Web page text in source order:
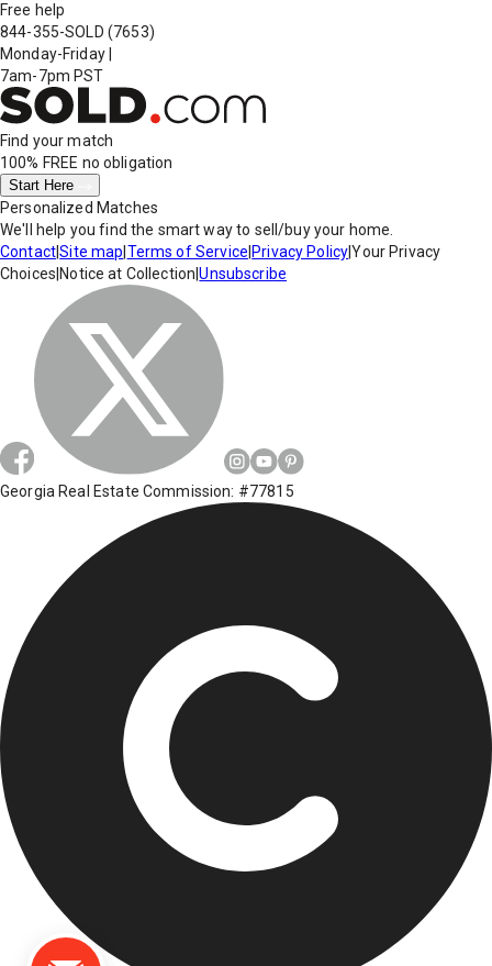
Free help
844-355-SOLD (7653)
Monday-Friday
7am-7pm PST
Find your match
100% FREE no obligation
Start Here
Personalized Matches
We'll help you find the smart way to sell/buy your home.
Contact|Site map Terms of Service Privacy Policy|Your Privacy
Choices Notice at Collection |Unsubscribe
Georgia Real Estate Commission: #77815